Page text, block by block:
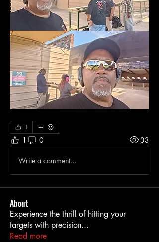
1
1 0 33
Write a comment...
About
Experience the thrill of hitting your
targets with precision...
Read more